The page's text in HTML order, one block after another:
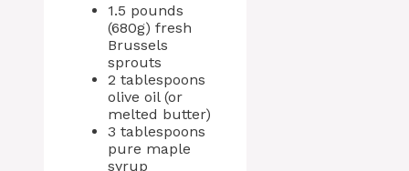
1.5 pounds
(680g) fresh
Brussels
sprouts
2 tablespoons
olive oil (or
melted butter)
3 tablespoons
pure maple
syrup